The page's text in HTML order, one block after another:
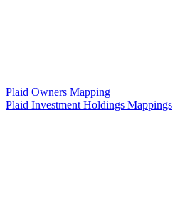
Plaid Owners Mapping
Plaid Investment Holdings Mappings